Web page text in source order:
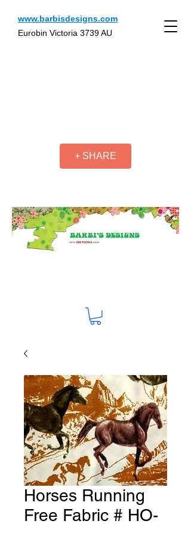
www.barbisdesigns.com
Eurobin Victoria 3739 AU
+ SHARE
Horses Running
Free Fabric # HO-